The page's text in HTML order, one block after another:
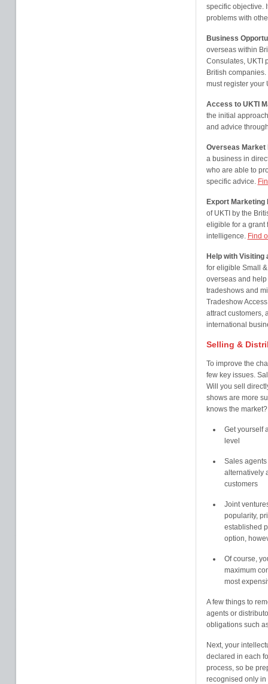
specific objective.
problems with
Business
overseas within
Consulates, UKTI
British
must register your
Access to UKTI
the initial
and advice
Overseas Market
a business in
who are able to
specific advice.
Export Marketing
of UKTI by the
eligible for a grant
intelligence. Find
Help with Visiting
for eligible Small
overseas and
tradeshows and
Tradeshow
attract customers,
international
Selling &
To improve the
few key issues.
Will you sell
shows are more
knows the
Get yourself
level
Sales
alternatively
customers
Joint
popularity,
established
option,
Of course,
maximum
most
A few things to
agents or
obligations such
Next, your
declared in each
process, so be
recognised only in